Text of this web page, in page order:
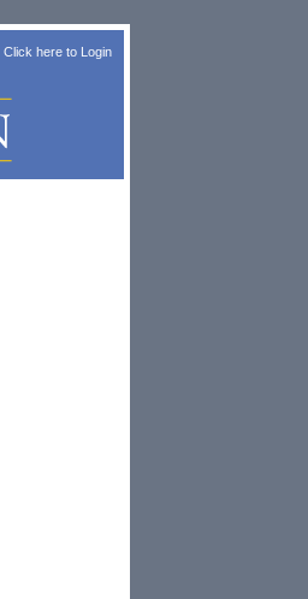
Click here to Login